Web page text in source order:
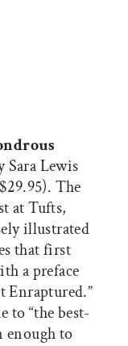
Facebook
on X
Sara Lewis
The
at Tufts,
illustrated
that first
a preface
Enraptured.”
to “the best-
enough to